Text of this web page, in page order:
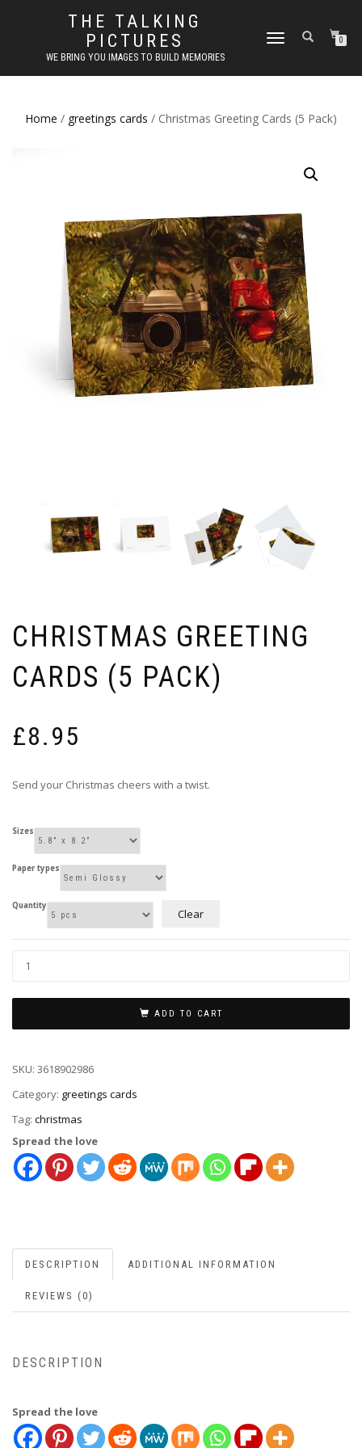
THE TALKING
PICTURES
WE BRING YOU IMAGES TO BUILD MEMORIES
TOGGLE
0
Home / greetings cards / Christmas Greeting Cards (5 Pack)
CHRISTMAS GREETING
CARDS (5 PACK)
£8.95
Send your Christmas cheers with a twist.
Sizes
Paper types
Quantity
Clear
ADD TO CART
SKU: 3618902986
Category: greetings cards
Tag: christmas
Spread the love
DESCRIPTION ADDITIONAL INFORMATION
REVIEWS (0)
DESCRIPTION
Spread the love